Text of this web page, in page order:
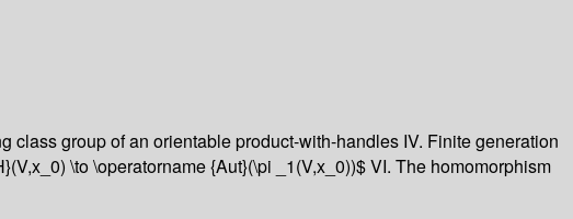
group of an orientable product-with-handles IV. Finite generation
\to \operatorname {Aut}(\pi _1(V,x_0))$ VI. The homomorphism